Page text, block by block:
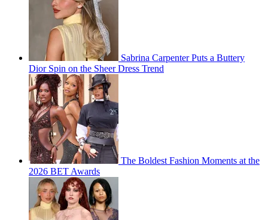
Sabrina Carpenter Puts a Buttery
Dior Spin on the Sheer Dress Trend
The Boldest Fashion Moments at the
2026 BET Awards